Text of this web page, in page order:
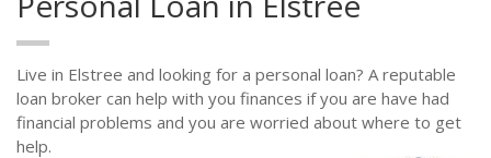
Live in Elstree and looking for a personal loan? A reputable
loan broker can help with you finances if you are have had
financial problems and you are worried about where to get
help.